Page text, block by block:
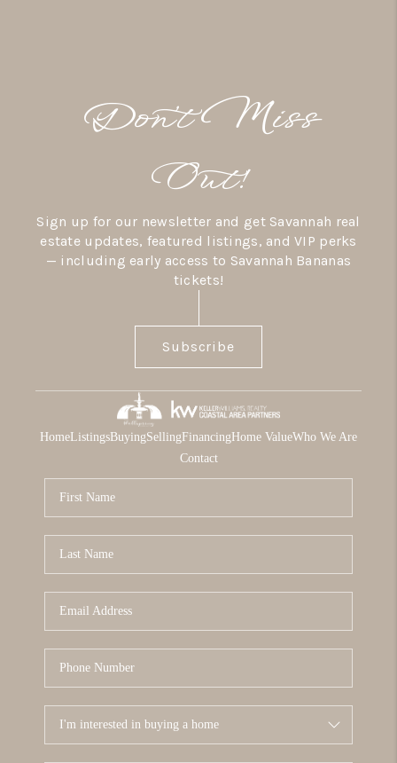
Don’t Miss
Out!
Sign up for our newsletter and get Savannah real
estate updates, featured listings, and VIP perks
— including early access to Savannah Bananas
tickets!
Subscribe
HomeListingsBuyingSellingFinancingHome ValueWho We Are
Contact